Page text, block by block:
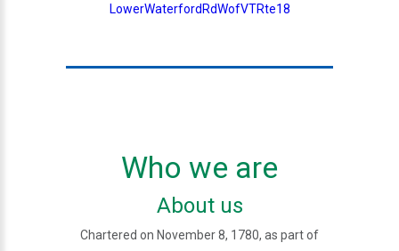
LowerWaterfordRdWofVTRte18
Who we are
About us
Chartered on November 8, 1780, as part of